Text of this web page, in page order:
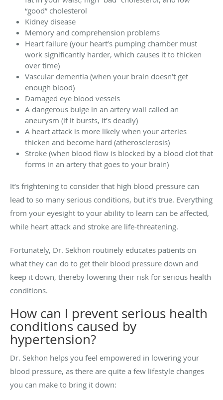
“good” cholesterol
Kidney disease
Memory and comprehension problems
Heart failure (your heart’s pumping chamber must
work significantly harder, which causes it to thicken
over time)
Vascular dementia (when your brain doesn’t get
enough blood)
Damaged eye blood vessels
A dangerous bulge in an artery wall called an
aneurysm (if it bursts, it’s deadly)
A heart attack is more likely when your arteries
thicken and become hard (atherosclerosis)
Stroke (when blood flow is blocked by a blood clot that
forms in an artery that goes to your brain)
It’s frightening to consider that high blood pressure can
lead to so many serious conditions, but it’s true. Everything
from your eyesight to your ability to learn can be affected,
while heart attack and stroke are life-threatening.
Fortunately, Dr. Sekhon routinely educates patients on
what they can do to get their blood pressure down and
keep it down, thereby lowering their risk for serious health
conditions.
How can I prevent serious health
conditions caused by
hypertension?
Dr. Sekhon helps you feel empowered in lowering your
blood pressure, as there are quite a few lifestyle changes
you can make to bring it down: